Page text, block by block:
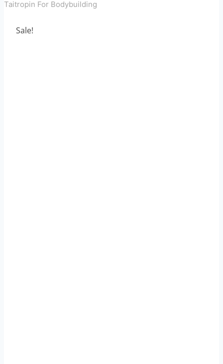
Taitropin For Bodybuilding
Sale!